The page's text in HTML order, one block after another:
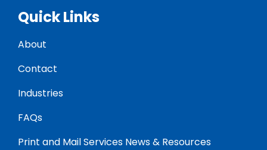
Quick Links
About
Contact
Industries
FAQs
Print and Mail Services News & Resources